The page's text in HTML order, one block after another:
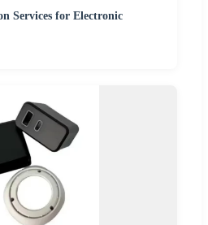
Services for Electronic